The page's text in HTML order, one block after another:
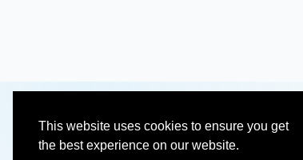
This website uses cookies to ensure you get
the best experience on our website.